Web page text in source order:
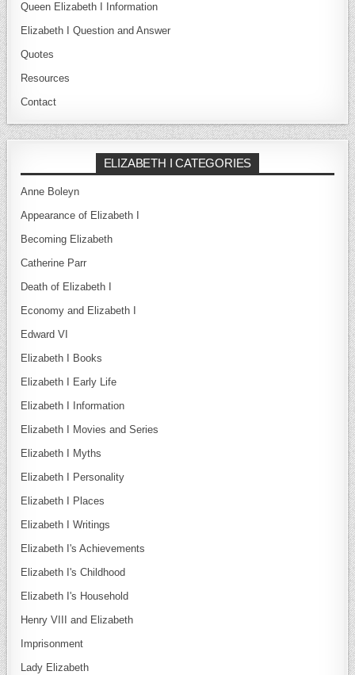
Queen Elizabeth I Information
Elizabeth I Question and Answer
Quotes
Resources
Contact
ELIZABETH I CATEGORIES
Anne Boleyn
Appearance of Elizabeth I
Becoming Elizabeth
Catherine Parr
Death of Elizabeth I
Economy and Elizabeth I
Edward VI
Elizabeth I Books
Elizabeth I Early Life
Elizabeth I Information
Elizabeth I Movies and Series
Elizabeth I Myths
Elizabeth I Personality
Elizabeth I Places
Elizabeth I Writings
Elizabeth I's Achievements
Elizabeth I's Childhood
Elizabeth I's Household
Henry VIII and Elizabeth
Imprisonment
Lady Elizabeth